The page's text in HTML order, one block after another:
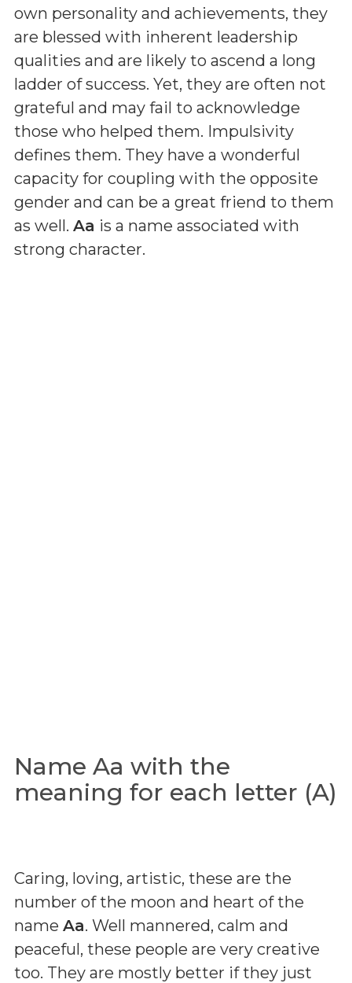
own personality and achievements, they
are blessed with inherent leadership
qualities and are likely to ascend a long
ladder of success. Yet, they are often not
grateful and may fail to acknowledge
those who helped them. Impulsivity
defines them. They have a wonderful
capacity for coupling with the opposite
gender and can be a great friend to them
as well. Aa is a name associated with
strong character.
Name Aa with the
meaning for each letter (A)
Caring, loving, artistic, these are the
number of the moon and heart of the
name Aa. Well mannered, calm and
peaceful, these people are very creative
too. They are mostly better if they just